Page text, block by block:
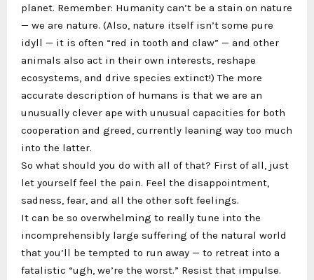
planet. Remember: Humanity can’t be a stain on nature
— we are nature. (Also, nature itself isn’t some pure
idyll — it is often “red in tooth and claw” — and other
animals also act in their own interests, reshape
ecosystems, and drive species extinct!) The more
accurate description of humans is that we are an
unusually clever ape with unusual capacities for both
cooperation and greed, currently leaning way too much
into the latter.
So what should you do with all of that? First of all, just
let yourself feel the pain. Feel the disappointment,
sadness, fear, and all the other soft feelings.
It can be so overwhelming to really tune into the
incomprehensibly large suffering of the natural world
that you’ll be tempted to run away — to retreat into a
fatalistic “ugh, we’re the worst.” Resist that impulse.